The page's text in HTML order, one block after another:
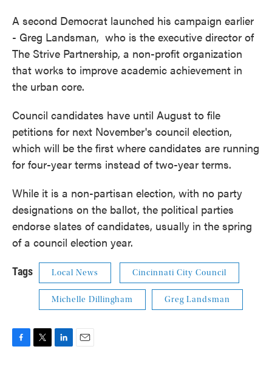
A second Democrat launched his campaign earlier
- Greg Landsman, who is the executive director of
The Strive Partnership, a non-profit organization
that works to improve academic achievement in
the urban core.
Council candidates have until August to file
petitions for next November's council election,
which will be the first where candidates are running
for four-year terms instead of two-year terms.
While it is a non-partisan election, with no party
designations on the ballot, the political parties
endorse slates of candidates, usually in the spring
of a council election year.
Tags Local News Cincinnati City Council
Michelle Dillingham Greg Landsman